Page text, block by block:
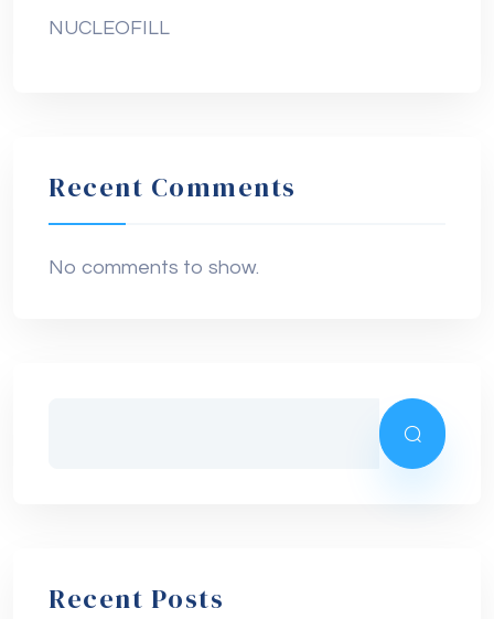
NUCLEOFILL
Recent Comments
No comments to show.
Recent Posts